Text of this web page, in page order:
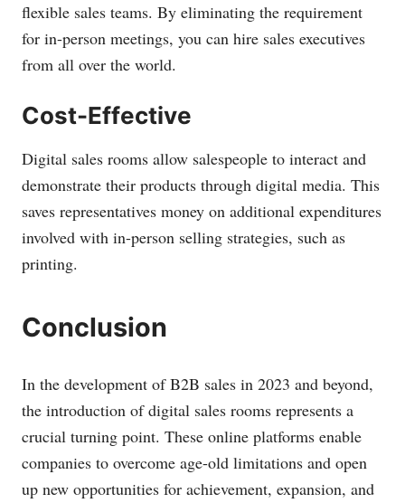
flexible sales teams. By eliminating the requirement
for in-person meetings, you can hire sales executives
from all over the world.
Cost-Effective
Digital sales rooms allow salespeople to interact and
demonstrate their products through digital media. This
saves representatives money on additional expenditures
involved with in-person selling strategies, such as
printing.
Conclusion
In the development of B2B sales in 2023 and beyond,
the introduction of digital sales rooms represents a
crucial turning point. These online platforms enable
companies to overcome age-old limitations and open
up new opportunities for achievement, expansion, and